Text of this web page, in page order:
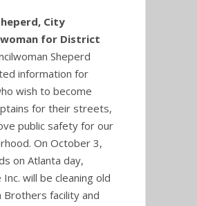
City
for District
Sheperd
information for
wish to become
for their streets,
public safety for our
On October 3,
on Atlanta day,
Inc. will be cleaning old
Brothers facility and